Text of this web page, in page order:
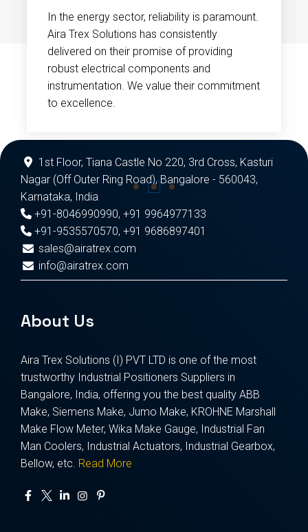
In the energy sector, reliability is paramount.
Aira Trex Solutions has consistently
delivered on their promise of providing
robust electrical components and
instrumentation. We value their commitment
to excellence.
1st Floor, Tiana Castle No 220, 3rd Cross, Kasturi
Nagar (Off Outer Ring Road), Bangalore - 560043,
Karnataka, India
+91-8046990990, +91 9964977133
+91-9535570570, +91 9686897401
sales@airatrex.com
info@airatrex.com
About Us
Aira Trex Solutions (I) PVT LTD is one of the most
trustworthy Industrial Positioners Suppliers in
Bangalore, India, offering you the best quality ABB
Make, Siemens Make, Jumo Make, KROHNE Marshall
Make Flow Meter, Wika Make Gauge, Industrial Fan
Man Coolers, Industrial Actuators, Industrial Gearbox,
Bellow, etc. Read More